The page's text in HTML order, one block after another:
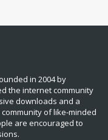
in 2004 by
the internet community
downloads and a
of like‑minded
are encouraged to